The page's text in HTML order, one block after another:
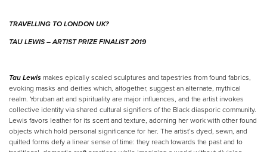
TRAVELLING TO LONDON UK?
TAU LEWIS –ARTISTPRIZEFINALIST 2019
Tau Lewis makes epically scaled sculptures and tapestries from found fabrics,
evoking masks and deities which, altogether, suggest an alternate, mythical
realm. Yoruban art and spirituality are major influences, and the artist invokes
collective identity via shared cultural signifiers of the Black diasporic community.
Lewis favors leather for its scent and texture, adorning her work with other found
objects which hold personal significance for her. The artist’s dyed, sewn, and
quilted forms defy a linear sense of time: they reach towards the past and to